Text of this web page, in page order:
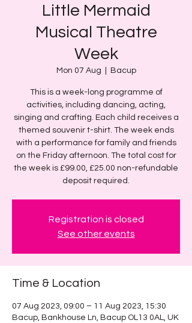
Little Mermaid
Musical Theatre
Week
Mon 07 Aug Bacup
This is a week-long programme of
activities, including dancing, acting,
singing and crafting. Each child receives a
themed souvenir t-shirt. The week ends
with a performance for family and friends
on the Friday afternoon. The total cost for
the week is £99.00, £25.00 non-refundable
deposit required.
Registration is closed
See other events
Time & Location
07 Aug 2023, 09:00 – 11 Aug 2023, 15:30
Bacup, Bankhouse Ln, Bacup OL13 0AL, UK